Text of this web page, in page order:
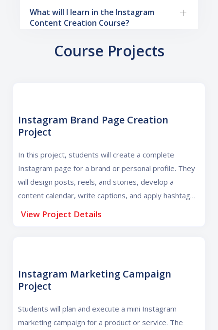
What will I learn in the Instagram
Content Creation Course?
Course Projects
Instagram Brand Page Creation
Project
In this project, students will create a complete
Instagram page for a brand or personal profile. They
will design posts, reels, and stories, develop a
content calendar, write captions, and apply hashtag
strategies to build a professional and engaging
View Project Details
Instagram Marketing Campaign
Project
Students will plan and execute a mini Instagram
marketing campaign for a product or service. The